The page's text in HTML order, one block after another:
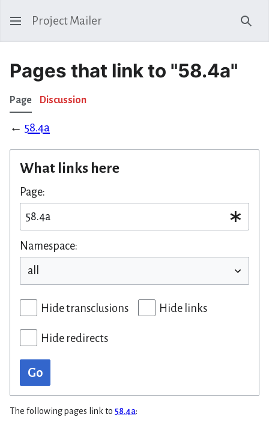
Project Mailer
Pages that link to "58.4a"
Page Discussion
← 58.4a
What links here
Page:
Namespace:
Hide transclusions Hide links
Hide redirects
Go
The following pages link to 58.4a: